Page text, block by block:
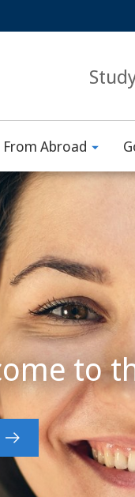
From Abroad
to